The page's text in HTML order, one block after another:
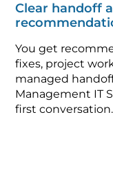
Clear handoff
You get
fixes, project
managed
Management IT
first conversation.